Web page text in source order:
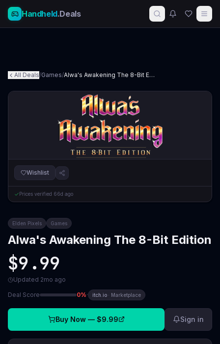
Handheld.Deals
All Deals/Games/ Alwa's Awakening The 8-Bit Edition
Wishlist
Prices verified 66d ago
Elden Pixels Games
Alwa's Awakening The 8-Bit Edition
$9.99
Updated 2mo ago
Deal Score 0%· itch.io · Marketplace
Buy Now — $9.99 Sign in